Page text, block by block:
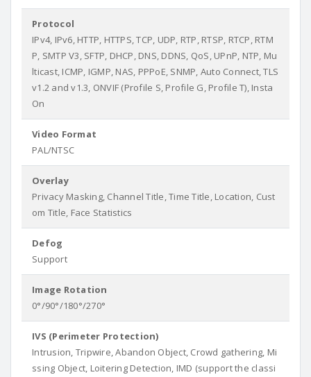
Protocol
IPv4, IPv6, HTTP, HTTPS, TCP, UDP, RTP, RTSP, RTCP, RTM
P, SMTP V3, SFTP, DHCP, DNS, DDNS, QoS, UPnP, NTP, Mu
lticast, ICMP, IGMP, NAS, PPPoE, SNMP, Auto Connect, TLS
v1.2 and v1.3, ONVIF (Profile S, Profile G, Profile T), Insta
On
Video Format
PAL/NTSC
Overlay
Privacy Masking, Channel Title, Time Title, Location, Cust
om Title, Face Statistics
Defog
Support
Image Rotation
0°/90°/180°/270°
IVS (Perimeter Protection)
Intrusion, Tripwire, Abandon Object, Crowd gathering, Mi
ssing Object, Loitering Detection, IMD (support the classi